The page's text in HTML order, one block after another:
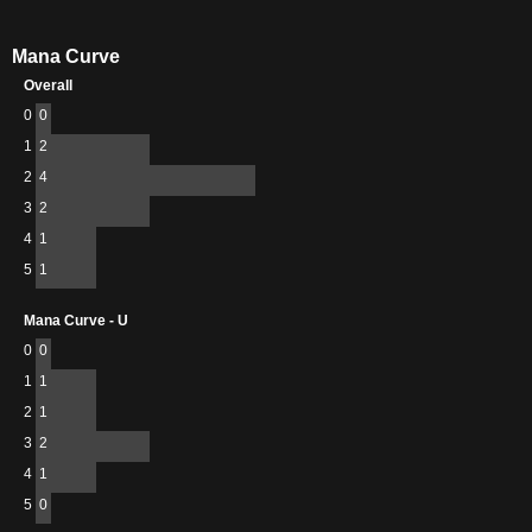
Mana Curve
Overall
0 0
1 2
2 4
3 2
4 1
5 1
Mana Curve - U
0 0
1 1
2 1
3 2
4 1
5 0